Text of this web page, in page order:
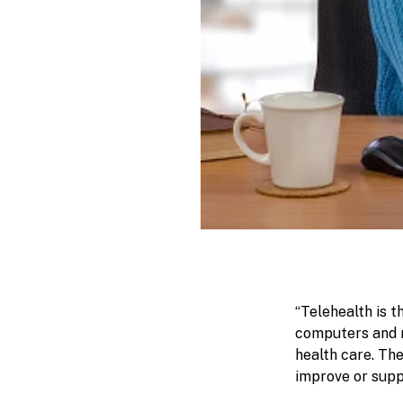
“Telehealth is
computers and
health care.
improve or